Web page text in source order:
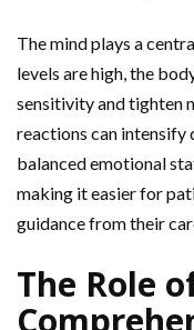
The mind plays a
levels are high, the
sensitivity and tighten
reactions can intensify
balanced emotional
making it easier for
guidance from their
The Role